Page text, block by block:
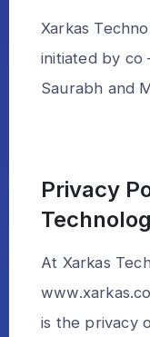
Xarkas
initiated by co
Saurabh and
Privacy
At Xarkas
is the privacy